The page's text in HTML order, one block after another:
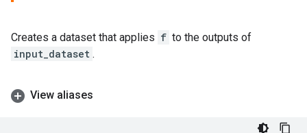
Creates a dataset that applies f to the outputs of
input_dataset .
View aliases